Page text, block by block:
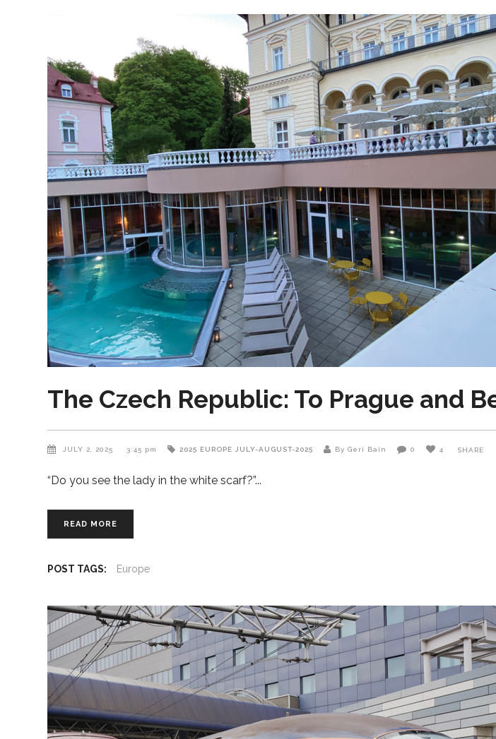
The Czech Republic: To Prague and
JULY 2, 2025 3:45 pm 2025 EUROPE JULY-AUGUST-2025 By Geri Bain 0 4 SHARE
“Do you see the lady in the white scarf?”
READ MORE
POST TAGS: Europe